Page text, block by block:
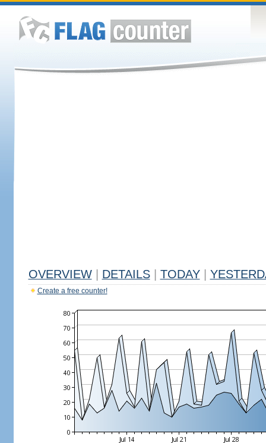
OVERVIEW DETAILS TODAY
Create a free counter!